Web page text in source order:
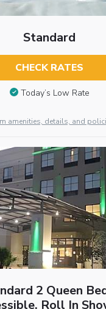
Standard
CHECK RATES
Today’s Low Rate
amenities, details, and
2 Queen
Roll In